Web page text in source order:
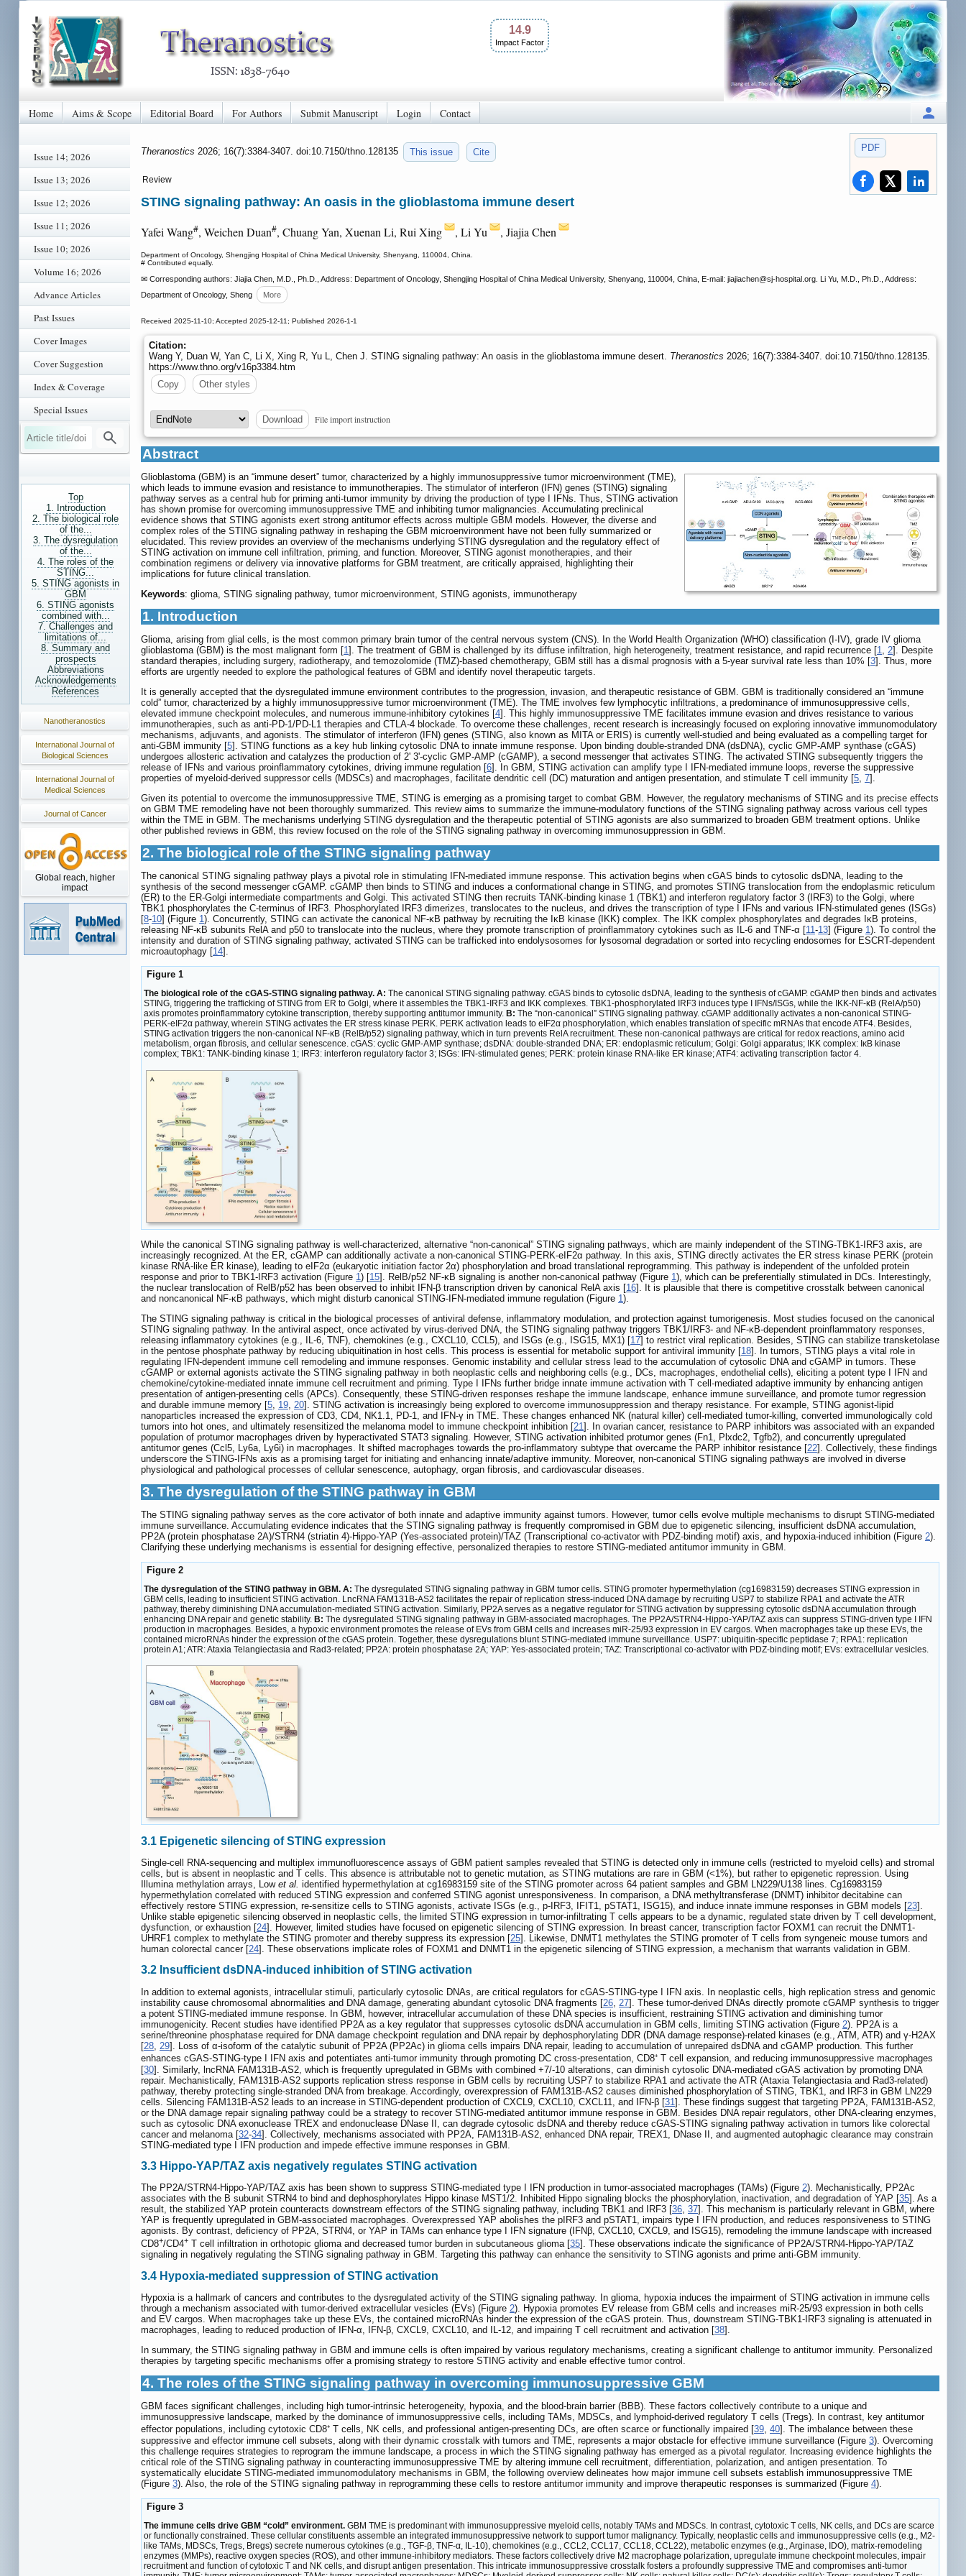
14.9
Impact Factor
Home Aims & Scope Editorial Board For Authors Submit Manuscript Login Contact
Issue 14; 2026
Issue 13; 2026
Issue 12; 2026
Issue 11; 2026
Issue 10; 2026
Volume 16; 2026
Advance Articles
Past Issues
Cover Images
Cover Suggestion
Index & Coverage
Special Issues
Top
1. Introduction
2. The biological role
of the...
3. The dysregulation
of the...
4. The roles of the
STING...
5. STING agonists in
GBM
6. STING agonists
combined with...
7. Challenges and
limitations of...
8. Summary and
prospects
Abbreviations
Acknowledgements
References
Nanotheranostics
International Journal of
Biological Sciences
International Journal of
Medical Sciences
Journal of Cancer
Global reach, higher
impact
PDF
Theranostics 2026; 16(7):3384-3407. doi:10.7150/thno.128135 This issue Cite
Review
STING signaling pathway: An oasis in the glioblastoma immune desert
Yafei Wang#, Weichen Duan#, Chuang Yan, Xuenan Li, Rui Xing , Li Yu , Jiajia Chen
Department of Oncology, Shengjing Hospital of China Medical University, Shenyang, 110004, China.
# Contributed equally.
✉ Corresponding authors: Jiajia Chen, M.D., Ph.D., Address: Department of Oncology, Shengjing Hospital of China Medical University, Shenyang, 110004, China, E-mail: jiajiachen@sj-hospital.org. Li Yu, M.D., Ph.D., Address:
Department of Oncology, Sheng
More
Received 2025-11-10; Accepted 2025-12-11; Published 2026-1-1
Citation:
Wang Y, Duan W, Yan C, Li X, Xing R, Yu L, Chen J. STING signaling pathway: An oasis in the glioblastoma immune desert. Theranostics 2026; 16(7):3384-3407. doi:10.7150/thno.128135.
https://www.thno.org/v16p3384.htm
Copy
Other styles
Download File import instruction
Abstract
Glioblastoma (GBM) is an “immune desert” tumor, characterized by a highly immunosuppressive tumor microenvironment (TME),
which leads to immune evasion and resistance to immunotherapies. The stimulator of interferon (IFN) genes (STING) signaling
pathway serves as a central hub for priming anti-tumor immunity by driving the production of type I IFNs. Thus, STING activation
has shown promise for overcoming immunosuppressive TME and inhibiting tumor malignancies. Accumulating preclinical
evidence shows that STING agonists exert strong antitumor effects across multiple GBM models. However, the diverse and
complex roles of the STING signaling pathway in reshaping the GBM microenvironment have not been fully summarized or
elucidated. This review provides an overview of the mechanisms underlying STING dysregulation and the regulatory effect of
STING activation on immune cell infiltration, priming, and function. Moreover, STING agonist monotherapies, and their
combination regimens or delivery via innovative platforms for GBM treatment, are critically appraised, highlighting their
implications for future clinical translation.
Keywords: glioma, STING signaling pathway, tumor microenvironment, STING agonists, immunotherapy
1. Introduction
Glioma, arising from glial cells, is the most common primary brain tumor of the central nervous system (CNS). In the World Health Organization (WHO) classification (I-IV), grade IV glioma
glioblastoma (GBM) is the most malignant form [1]. The treatment of GBM is challenged by its diffuse infiltration, high heterogeneity, treatment resistance, and rapid recurrence [1, 2]. Despite
standard therapies, including surgery, radiotherapy, and temozolomide (TMZ)-based chemotherapy, GBM still has a dismal prognosis with a 5-year survival rate less than 10% [3]. Thus, more
efforts are urgently needed to explore the pathological features of GBM and identify novel therapeutic targets.
It is generally accepted that the dysregulated immune environment contributes to the progression, invasion, and therapeutic resistance of GBM. GBM is traditionally considered an “immune
cold” tumor, characterized by a highly immunosuppressive tumor microenvironment (TME). The TME involves few lymphocytic infiltrations, a predominance of immunosuppressive cells,
elevated immune checkpoint molecules, and numerous immune-inhibitory cytokines [4]. This highly immunosuppressive TME facilitates immune evasion and drives resistance to various
immunotherapies, such as anti-PD-1/PD-L1 therapies and CTLA-4 blockade. To overcome these challenges, recent research is increasingly focused on exploring innovative immunomodulatory
mechanisms, adjuvants, and agonists. The stimulator of interferon (IFN) genes (STING, also known as MITA or ERIS) is currently well-studied and being evaluated as a compelling target for
anti-GBM immunity [5]. STING functions as a key hub linking cytosolic DNA to innate immune response. Upon binding double-stranded DNA (dsDNA), cyclic GMP-AMP synthase (cGAS)
undergoes allosteric activation and catalyzes the production of 2' 3'-cyclic GMP-AMP (cGAMP), a second messenger that activates STING. The activated STING subsequently triggers the
release of IFNs and various proinflammatory cytokines, driving immune regulation [6]. In GBM, STING activation can amplify type I IFN-mediated immune loops, reverse the suppressive
properties of myeloid-derived suppressor cells (MDSCs) and macrophages, facilitate dendritic cell (DC) maturation and antigen presentation, and stimulate T cell immunity [5, 7].
Given its potential to overcome the immunosuppressive TME, STING is emerging as a promising target to combat GBM. However, the regulatory mechanisms of STING and its precise effects
on GBM TME remodeling have not been thoroughly summarized. This review aims to summarize the immune-modulatory functions of the STING signaling pathway across various cell types
within the TME in GBM. The mechanisms underlying STING dysregulation and the therapeutic potential of STING agonists are also summarized to broaden GBM treatment options. Unlike
other published reviews in GBM, this review focused on the role of the STING signaling pathway in overcoming immunosuppression in GBM.
2. The biological role of the STING signaling pathway
The canonical STING signaling pathway plays a pivotal role in stimulating IFN-mediated immune response. This activation begins when cGAS binds to cytosolic dsDNA, leading to the
synthesis of the second messenger cGAMP. cGAMP then binds to STING and induces a conformational change in STING, and promotes STING translocation from the endoplasmic reticulum
(ER) to the ER-Golgi intermediate compartments and Golgi. This activated STING then recruits TANK-binding kinase 1 (TBK1) and interferon regulatory factor 3 (IRF3) to the Golgi, where
TBK1 phosphorylates the C-terminus of IRF3. Phosphorylated IRF3 dimerizes, translocates to the nucleus, and drives the transcription of type I IFNs and various IFN-stimulated genes (ISGs)
[8-10] (Figure 1). Concurrently, STING can activate the canonical NF-κB pathway by recruiting the IκB kinase (IKK) complex. The IKK complex phosphorylates and degrades IκB proteins,
releasing NF-κB subunits RelA and p50 to translocate into the nucleus, where they promote transcription of proinflammatory cytokines such as IL-6 and TNF-α [11-13] (Figure 1). To control the
intensity and duration of STING signaling pathway, activated STING can be trafficked into endolysosomes for lysosomal degradation or sorted into recycling endosomes for ESCRT-dependent
microautophagy [14].
Figure 1
The biological role of the cGAS-STING signaling pathway. A: The canonical STING signaling pathway. cGAS binds to cytosolic dsDNA, leading to the synthesis of cGAMP. cGAMP then binds and activates
STING, triggering the trafficking of STING from ER to Golgi, where it assembles the TBK1-IRF3 and IKK complexes. TBK1-phosphorylated IRF3 induces type I IFNs/ISGs, while the IKK-NF-κB (RelA/p50)
axis promotes proinflammatory cytokine transcription, thereby supporting antitumor immunity. B: The “non-canonical” STING signaling pathway. cGAMP additionally activates a non-canonical STING-
PERK-eIF2α pathway, wherein STING activates the ER stress kinase PERK. PERK activation leads to eIF2α phosphorylation, which enables translation of specific mRNAs that encode ATF4. Besides,
STING activation triggers the non-canonical NF-κB (RelB/p52) signaling pathway, which in turn prevents RelA recruitment. These non-canonical pathways are critical for redox reactions, amino acid
metabolism, organ fibrosis, and cellular senescence. cGAS: cyclic GMP-AMP synthase; dsDNA: double-stranded DNA; ER: endoplasmic reticulum; Golgi: Golgi apparatus; IKK complex: IκB kinase
complex; TBK1: TANK-binding kinase 1; IRF3: interferon regulatory factor 3; ISGs: IFN-stimulated genes; PERK: protein kinase RNA-like ER kinase; ATF4: activating transcription factor 4.
While the canonical STING signaling pathway is well-characterized, alternative “non-canonical” STING signaling pathways, which are mainly independent of the STING-TBK1-IRF3 axis, are
increasingly recognized. At the ER, cGAMP can additionally activate a non-canonical STING-PERK-eIF2α pathway. In this axis, STING directly activates the ER stress kinase PERK (protein
kinase RNA-like ER kinase), leading to eIF2α (eukaryotic initiation factor 2α) phosphorylation and broad translational reprogramming. This pathway is independent of the unfolded protein
response and prior to TBK1-IRF3 activation (Figure 1 ) [15]. RelB/p52 NF-κB signaling is another non-canonical pathway (Figure 1 ), which can be preferentially stimulated in DCs. Interestingly,
the nuclear translocation of RelB/p52 has been observed to inhibit IFN-β transcription driven by canonical RelA axis [16]. It is plausible that there is competitive crosstalk between canonical
and noncanonical NF-κB pathways, which might disturb canonical STING-IFN-mediated immune regulation (Figure 1 ).
The STING signaling pathway is critical in the biological processes of antiviral defense, inflammatory modulation, and protection against tumorigenesis. Most studies focused on the canonical
STING signaling pathway. In the antiviral aspect, once activated by virus-derived DNA, the STING signaling pathway triggers TBK1/IRF3- and NF-κB-dependent proinflammatory responses,
releasing inflammatory cytokines (e.g., IL-6, TNF), chemokines (e.g., CXCL10, CCL5), and ISGs (e.g., ISG15, MX1) [17] to restrict viral replication. Besides, STING can stabilize transketolase
in the pentose phosphate pathway by reducing ubiquitination in host cells. This process is essential for metabolic support for antiviral immunity [18]. In tumors, STING plays a vital role in
regulating IFN-dependent immune cell remodeling and immune responses. Genomic instability and cellular stress lead to the accumulation of cytosolic DNA and cGAMP in tumors. These
cGAMP or external agonists activate the STING signaling pathway in both neoplastic cells and neighboring cells (e.g., DCs, macrophages, endothelial cells), eliciting a potent type I IFN and
chemokine/cytokine-mediated innate immune cell recruitment and priming. Type I IFNs further bridge innate immune activation with T cell-mediated adaptive immunity by enhancing antigen
presentation of antigen-presenting cells (APCs). Consequently, these STING-driven responses reshape the immune landscape, enhance immune surveillance, and promote tumor regression
and durable immune memory [5 19 20]. STING activation is increasingly being explored to overcome immunosuppression and therapy resistance. For example, STING agonist-lipid
nanoparticles increased the expression of CD3, CD4, NK1.1, PD-1, and IFN-γ in TME. These changes enhanced NK (natural killer) cell-mediated tumor-killing, converted immunologically cold
tumors into hot ones, and ultimately resensitized the melanoma model to immune checkpoint inhibition [21 ]. In ovarian cancer, resistance to PARP inhibitors was associated with an expanded
population of protumor macrophages driven by hyperactivated STAT3 signaling. However, STING activation inhibited protumor genes (Fn1, Plxdc2, Tgfb2), and concurrently upregulated
antitumor genes (Ccl5, Ly6a, Ly6i) in macrophages. It shifted macrophages towards the pro-inflammatory subtype that overcame the PARP inhibitor resistance [22]. Collectively, these findings
underscore the STING-IFNs axis as a promising target for initiating and enhancing innate/adaptive immunity. Moreover, non-canonical STING signaling pathways are involved in diverse
physiological and pathological processes of cellular senescence, autophagy, organ fibrosis, and cardiovascular diseases.
3. The dysregulation of the STING pathway in GBM
The STING signaling pathway serves as the core activator of both innate and adaptive immunity against tumors. However, tumor cells evolve multiple mechanisms to disrupt STING-mediated
immune surveillance. Accumulating evidence indicates that the STING signaling pathway is frequently compromised in GBM due to epigenetic silencing, insufficient dsDNA accumulation,
PP2A (protein phosphatase 2A)/STRN4 (striatin 4)-Hippo-YAP (Yes-associated protein)/TAZ (Transcriptional co-activator with PDZ-binding motif) axis, and hypoxia-induced inhibition (Figure 2).
Clarifying these underlying mechanisms is essential for designing effective, personalized therapies to restore STING-mediated antitumor immunity in GBM.
Figure 2
The dysregulation of the STING pathway in GBM. A: The dysregulated STING signaling pathway in GBM tumor cells. STING promoter hypermethylation (cg16983159) decreases STING expression in
GBM cells, leading to insufficient STING activation. LncRNA FAM131B-AS2 facilitates the repair of replication stress-induced DNA damage by recruiting USP7 to stabilize RPA1 and activate the ATR
pathway, thereby diminishing DNA accumulation-mediated STING activation. Similarly, PP2A serves as a negative regulator for STING activation by suppressing cytosolic dsDNA accumulation through
enhancing DNA repair and genetic stability. B: The dysregulated STING signaling pathway in GBM-associated macrophages. The PP2A/STRN4-Hippo-YAP/TAZ axis can suppress STING-driven type I IFN
production in macrophages. Besides, a hypoxic environment promotes the release of EVs from GBM cells and increases miR-25/93 expression in EV cargos. When macrophages take up these EVs, the
contained microRNAs hinder the expression of the cGAS protein. Together, these dysregulations blunt STING-mediated immune surveillance. USP7: ubiquitin-specific peptidase 7; RPA1: replication
protein A1; ATR: Ataxia Telangiectasia and Rad3-related; PP2A: protein phosphatase 2A; YAP: Yes-associated protein; TAZ: Transcriptional co-activator with PDZ-binding motif; EVs: extracellular vesicles.
3.1 Epigenetic silencing of STING expression
Single-cell RNA-sequencing and multiplex immunofluorescence assays of GBM patient samples revealed that STING is detected only in immune cells (restricted to myeloid cells) and stromal
cells, but is absent in neoplastic and T cells. This absence is attributable not to genetic mutation, as STING mutations are rare in GBM (<1%), but rather to epigenetic repression. Using
Illumina methylation arrays, Lowet al. identified hypermethylation at cg16983159 site of the STING promoter across 64 patient samples and GBM LN229/U138 lines. Cg16983159
hypermethylation correlated with reduced STING expression and conferred STING agonist unresponsiveness. In comparison, a DNA methyltransferase (DNMT) inhibitor decitabine can
effectively restore STING expression, re-sensitize cells to STING agonists, activate ISGs (e.g., p-IRF3, IFIT1, pSTAT1, ISG15), and induce innate immune responses in GBM models [23].
Unlike stable epigenetic silencing observed in neoplastic cells, the limited STING expression in tumor-infiltrating T cells appears to be a dynamic, regulated state driven by T cell development,
dysfunction, or exhaustion [24]. However, limited studies have focused on epigenetic silencing of STING expression. In breast cancer, transcription factor FOXM1 can recruit the DNMT1-
UHRF1 complex to methylate the STING promoter and thereby suppress its expression [25]. Likewise, DNMT1 methylates the STING promoter of T cells from syngeneic mouse tumors and
human colorectal cancer [24]. These observations implicate roles of FOXM1 and DNMT1 in the epigenetic silencing of STING expression, a mechanism that warrants validation in GBM.
3.2 Insufficient dsDNA-induced inhibition of STING activation
In addition to external agonists, intracellular stimuli, particularly cytosolic DNAs, are critical regulators for cGAS-STING-type I IFN axis. In neoplastic cells, high replication stress and genomic
instability cause chromosomal abnormalities and DNA damage, generating abundant cytosolic DNA fragments [26 27]. These tumor-derived DNAs directly promote cGAMP synthesis to trigger
a potent STING-mediated immune response. In GBM, however, intracellular accumulation of these DNA species is insufficient, restraining STING activation and diminishing tumor
immunogenicity. Recent studies have identified PP2A as a key regulator that suppresses cytosolic dsDNA accumulation in GBM cells, limiting STING activation (Figure 2). PP2A is a
serine/threonine phosphatase required for DNA damage checkpoint regulation and DNA repair by dephosphorylating DDR (DNA damage response)-related kinases (e.g., ATM, ATR) and γ-H2AX
[28 29]. Loss of α-isoform of the catalytic subunit of PP2A (PP2Ac) in glioma cells impairs DNA repair, leading to accumulation of unrepaired dsDNA and cGAMP production. This further
enhances cGAS-STING-type I IFN axis and potentiates anti-tumor immunity through promoting DC cross-presentation, CD8⁺ T cell expansion, and reducing immunosuppressive macrophages
[30]. Similarly, lncRNA FAM131B-AS2, which is frequently upregulated in GBMs with combined +7/-10 alterations, can diminish cytosolic DNA-mediated cGAS activation by promoting DNA
repair. Mechanistically, FAM131B-AS2 supports replication stress response in GBM cells by recruiting USP7 to stabilize RPA1 and activate the ATR (Ataxia Telangiectasia and Rad3-related)
pathway, thereby protecting single-stranded DNA from breakage. Accordingly, overexpression of FAM131B-AS2 causes diminished phosphorylation of STING, TBK1, and IRF3 in GBM LN229
cells. Silencing FAM131B-AS2 leads to an increase in STING-dependent production of CXCL9, CXCL10, CXCL11, and IFN-β [31]. These findings suggest that targeting PP2A, FAM131B-AS2,
or the DNA damage repair signaling pathway could be a strategy to recover STING-mediated antitumor immune response in GBM. Besides DNA repair regulators, other DNA-clearing enzymes,
such as cytosolic DNA exonuclease TREX and endonuclease DNase II, can degrade cytosolic dsDNA and thereby reduce cGAS-STING signaling pathway activation in tumors like colorectal
cancer and melanoma [32-34]. Collectively, mechanisms associated with PP2A, FAM131B-AS2, enhanced DNA repair, TREX1, DNase II, and augmented autophagic clearance may constrain
STING-mediated type I IFN production and impede effective immune responses in GBM.
3.3 Hippo-YAP/TAZ axis negatively regulates STING activation
The PP2A/STRN4-Hippo-YAP/TAZ axis has been shown to suppress STING-mediated type I IFN production in tumor-associated macrophages (TAMs) (Figure 2). Mechanistically, PP2Ac
associates with the B subunit STRN4 to bind and dephosphorylates Hippo kinase MST1/2. Inhibited Hippo signaling blocks the phosphorylation, inactivation, and degradation of YAP [35]. As a
result, the stabilized YAP protein counteracts downstream effectors of the STING signaling pathway, including TBK1 and IRF3 [36, 37]. This mechanism is particularly relevant in GBM, where
YAP is frequently upregulated in GBM-associated macrophages. Overexpressed YAP abolishes the pIRF3 and pSTAT1, impairs type I IFN production, and reduces responsiveness to STING
agonists. By contrast, deficiency of PP2A, STRN4, or YAP in TAMs can enhance type I IFN signature (IFNβ, CXCL10, CXCL9, and ISG15), remodeling the immune landscape with increased
CD8+/CD4+ T cell infiltration in orthotopic glioma and decreased tumor burden in subcutaneous glioma [35]. These observations indicate the significance of PP2A/STRN4-Hippo-YAP/TAZ
signaling in negatively regulating the STING signaling pathway in GBM. Targeting this pathway can enhance the sensitivity to STING agonists and prime anti-GBM immunity.
3.4 Hypoxia-mediated suppression of STING activation
Hypoxia is a hallmark of cancers and contributes to the dysregulated activity of the STING signaling pathway. In glioma, hypoxia induces the impairment of STING activation in immune cells
through a mechanism associated with tumor-derived extracellular vesicles (EVs) (Figure 2). Hypoxia promotes EV release from GBM cells and increases miR-25/93 expression in both cells
and EV cargos. When macrophages take up these EVs, the contained microRNAs hinder the expression of the cGAS protein. Thus, downstream STING-TBK1-IRF3 signaling is attenuated in
macrophages, leading to reduced production of IFN-α, IFN-β, CXCL9, CXCL10, and IL-12, and impairing T cell recruitment and activation [38].
In summary, the STING signaling pathway in GBM and immune cells is often impaired by various regulatory mechanisms, creating a significant challenge to antitumor immunity. Personalized
therapies by targeting specific mechanisms offer a promising strategy to restore STING activity and enable effective tumor control.
4. The roles of the STING signaling pathway in overcoming immunosuppressive GBM
GBM faces significant challenges, including high tumor-intrinsic heterogeneity, hypoxia, and the blood-brain barrier (BBB). These factors collectively contribute to a unique and
immunosuppressive landscape, marked by the dominance of immunosuppressive cells, including TAMs, MDSCs, and lymphoid-derived regulatory T cells (Tregs). In contrast, key antitumor
effector populations, including cytotoxic CD8⁺ T cells, NK cells, and professional antigen-presenting DCs, are often scarce or functionally impaired [39 40]. The imbalance between these
suppressive and effector immune cell subsets, along with their dynamic crosstalk with tumors and TME, represents a major obstacle for effective immune surveillance (Figure 3). Overcoming
this challenge requires strategies to reprogram the immune landscape, a process in which the STING signaling pathway has emerged as a pivotal regulator. Increasing evidence highlights the
critical role of the STING signaling pathway in counteracting immunosuppressive TME by altering immune cell recruitment, differentiation, polarization, and antigen presentation. To
systematically elucidate STING-mediated immunomodulatory mechanisms in GBM, the following overview delineates how major immune cell subsets establish immunosuppressive TME
(Figure 3). Also, the role of the STING signaling pathway in reprogramming these cells to restore antitumor immunity and improve therapeutic responses is summarized (Figure 4).
Figure 3
The immune cells drive GBM “cold” environment. GBM TME is predominant with immunosuppressive myeloid cells, notably TAMs and MDSCs. In contrast, cytotoxic T cells, NK cells, and DCs are scarce
or functionally constrained. These cellular constituents assemble an integrated immunosuppressive network to support tumor malignancy. Typically, neoplastic cells and immunosuppressive cells (e.g., M2-
like TAMs, MDSCs, Tregs, Bregs) secrete numerous cytokines (e.g., TGF-β, TNF-α, IL-10), chemokines (e.g., CCL2, CCL17, CCL18, CCL22), metabolic enzymes (e.g., Arginase, IDO), matrix-remodeling
enzymes (MMPs), reactive oxygen species (ROS), and other immune-inhibitory mediators. These factors collectively drive M2 macrophage polarization, upregulate immune checkpoint molecules, impair
recruitment and function of cytotoxic T and NK cells, and disrupt antigen presentation. This intricate immunosuppressive crosstalk fosters a profoundly suppressive TME and compromises anti-tumor